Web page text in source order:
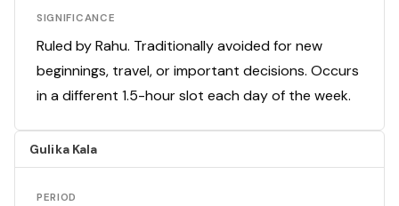
SIGNIFICANCE
Ruled by Rahu. Traditionally avoided for new
beginnings, travel, or important decisions. Occurs
in a different 1.5-hour slot each day of the week.
Gulika Kala
PERIOD